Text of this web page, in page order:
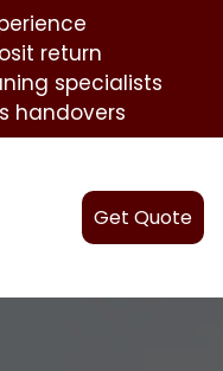
return
specialists
handovers
Get Quote